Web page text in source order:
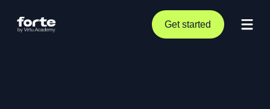
Get started